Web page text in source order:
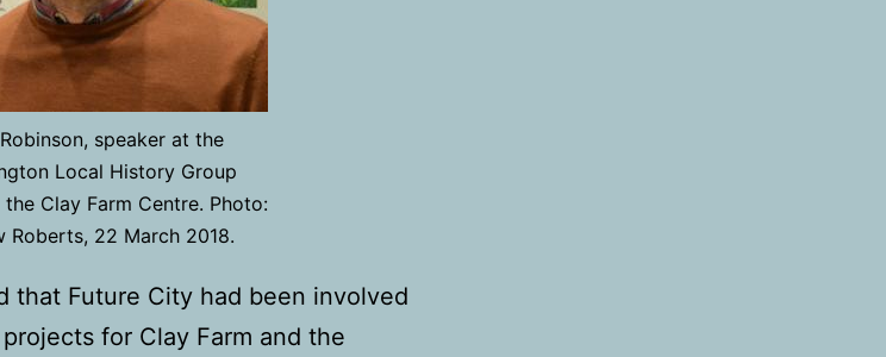
speaker at the
Local History Group
Clay Farm Centre. Photo:
Roberts, 22 March 2018.
that Future City had been involved
for Clay Farm and the